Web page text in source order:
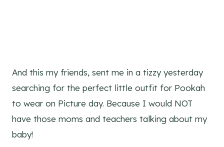
And this my friends, sent me in a tizzy yesterday
searching for the perfect little outfit for Pookah
to wear on Picture day. Because I would NOT
have those moms and teachers talking about my
baby!